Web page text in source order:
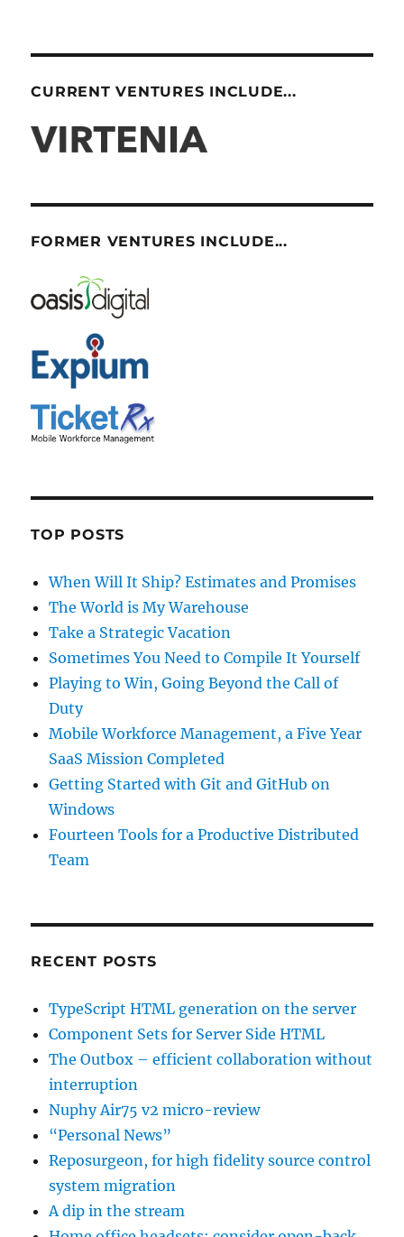
CURRENT VENTURES INCLUDE...
FORMER VENTURES INCLUDE...
TOP POSTS
When Will It Ship? Estimates and Promises
The World is My Warehouse
Take a Strategic Vacation
Sometimes You Need to Compile It Yourself
Playing to Win, Going Beyond the Call of
Duty
Mobile Workforce Management, a Five Year
SaaS Mission Completed
Getting Started with Git and GitHub on
Windows
Fourteen Tools for a Productive Distributed
Team
RECENT POSTS
TypeScript HTML generation on the server
Component Sets for Server Side HTML
The Outbox – efficient collaboration without
interruption
Nuphy Air75 v2 micro-review
“Personal News”
Reposurgeon, for high fidelity source control
system migration
A dip in the stream